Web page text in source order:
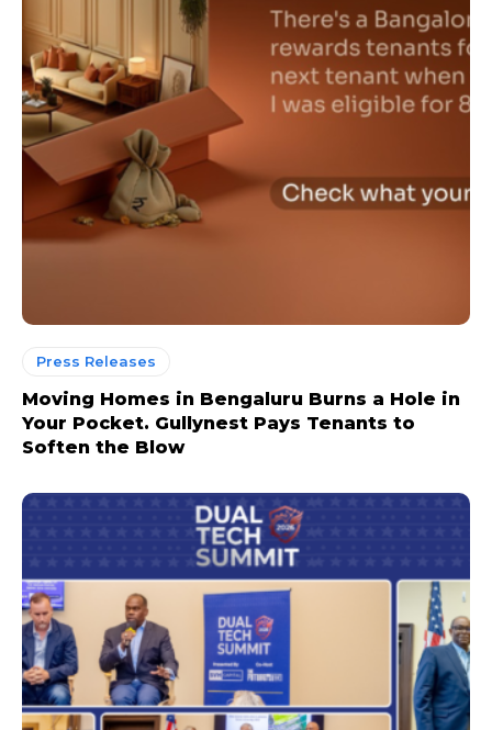
Press Releases
Moving Homes in Bengaluru Burns a Hole in
Your Pocket. Gullynest Pays Tenants to
Soften the Blow